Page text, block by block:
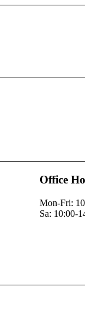
Office
Mon-Fri:
Sa: 10:00-